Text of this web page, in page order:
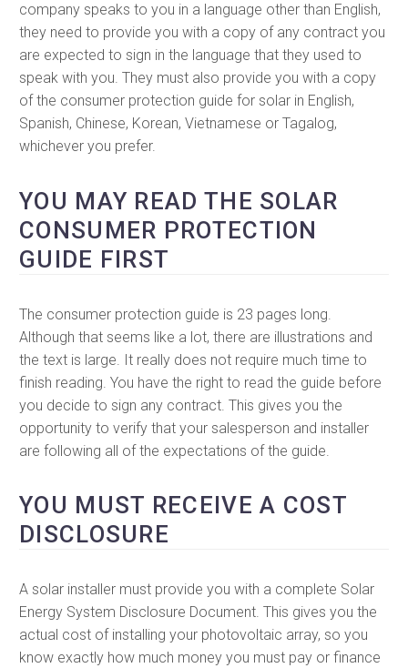
company speaks to you in a language other than English,
they need to provide you with a copy of any contract you
are expected to sign in the language that they used to
speak with you. They must also provide you with a copy
of the consumer protection guide for solar in English,
Spanish, Chinese, Korean, Vietnamese or Tagalog,
whichever you prefer.
YOU MAY READ THE SOLAR
CONSUMER PROTECTION
GUIDE FIRST
The consumer protection guide is 23 pages long.
Although that seems like a lot, there are illustrations and
the text is large. It really does not require much time to
finish reading. You have the right to read the guide before
you decide to sign any contract. This gives you the
opportunity to verify that your salesperson and installer
are following all of the expectations of the guide.
YOU MUST RECEIVE A COST
DISCLOSURE
A solar installer must provide you with a complete Solar
Energy System Disclosure Document. This gives you the
actual cost of installing your photovoltaic array, so you
know exactly how much money you must pay or finance